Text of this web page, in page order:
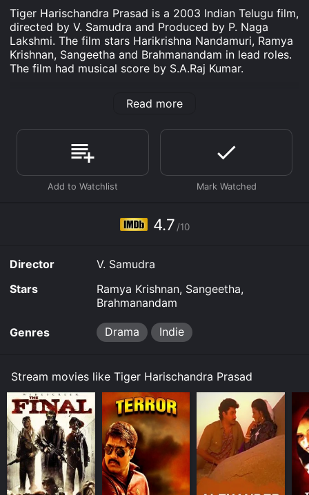
Tiger Harischandra Prasad is a 2003 Indian Telugu film,
directed by V. Samudra and Produced by P. Naga
Lakshmi. The film stars Harikrishna Nandamuri, Ramya
Krishnan, Sangeetha and Brahmanandam in lead roles.
The film had musical score by S.A.Raj Kumar.
that was released in 2003 and has a run time of 2 hr
critics and viewers, who have given it an IMDb score
Where do I stream Tiger Harischandra Prasad online?
Tiger Harischandra Prasad is available to watch and
platforms allow you to rent Tiger Harischandra Prasad
for a limited time or purchase the movie and download
Read more
4.7 /10
Director
V. Samudra
Stars
Ramya Krishnan, Sangeetha,
Brahmanandam
Genres Drama Indie
Stream movies like Tiger Harischandra Prasad